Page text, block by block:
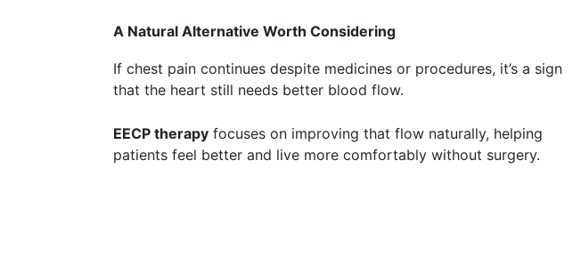
A Natural Alternative Worth Considering
If chest pain continues despite medicines or procedures, it’s a sign
that the heart still needs better blood flow.
EECP therapy focuses on improving that flow naturally, helping
patients feel better and live more comfortably without surgery.